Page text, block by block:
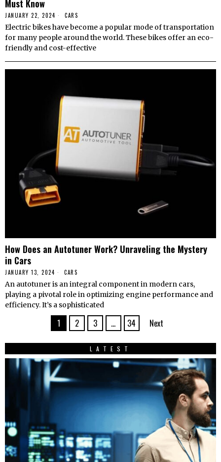
Must Know
JANUARY 22, 2024 CARS
Electric bikes have become a popular mode of transportation
for many people around the world. These bikes offer an eco-
friendly and cost-effective
How Does an Autotuner Work? Unraveling the Mystery
in Cars
JANUARY 13, 2024 CARS
An autotuner is an integral component in modern cars,
playing a pivotal role in optimizing engine performance and
efficiency. It’s a sophisticated
1 2 3 … 34 Next
LATEST